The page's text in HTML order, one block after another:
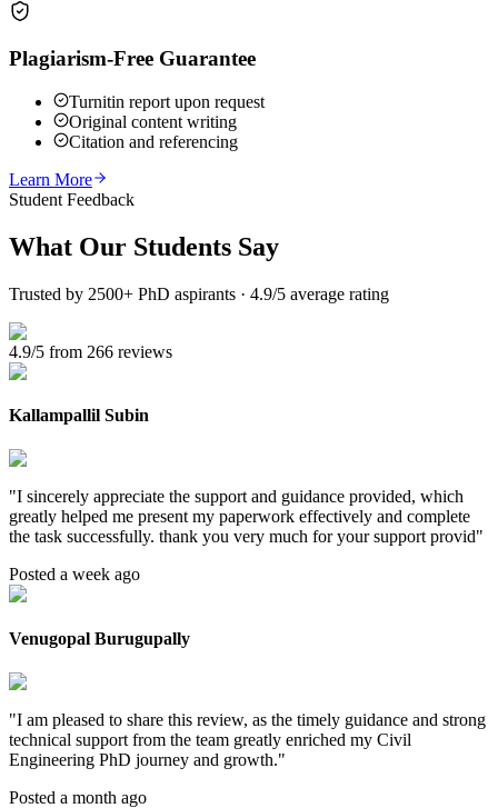
Plagiarism-Free Guarantee
Turnitin report upon request
Original content writing
Citation and referencing
Learn More
Student Feedback
What Our Students Say
Trusted by 2500+ PhD aspirants · 4.9/5 average rating
4.9/5 from 266 reviews
Kallampallil Subin
"I sincerely appreciate the support and guidance provided, which
greatly helped me present my paperwork effectively and complete
the task successfully. thank you very much for your support provid"
Posted a week ago
Venugopal Burugupally
"I am pleased to share this review, as the timely guidance and strong
technical support from the team greatly enriched my Civil
Engineering PhD journey and growth."
Posted a month ago